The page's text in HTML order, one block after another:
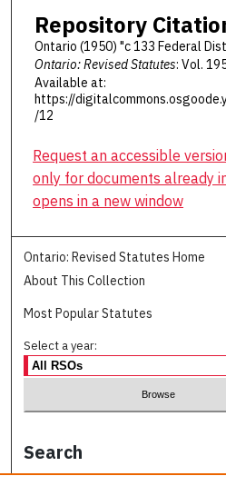
Repository
Ontario (1950) "c 133 Federal
Ontario: Revised Statutes: Vol.
Available at:
https://
/12
Request an accessible
only for documents already
opens in a new window
Ontario: Revised Statutes Home
About This Collection
Most Popular Statutes
Select a year:
Search